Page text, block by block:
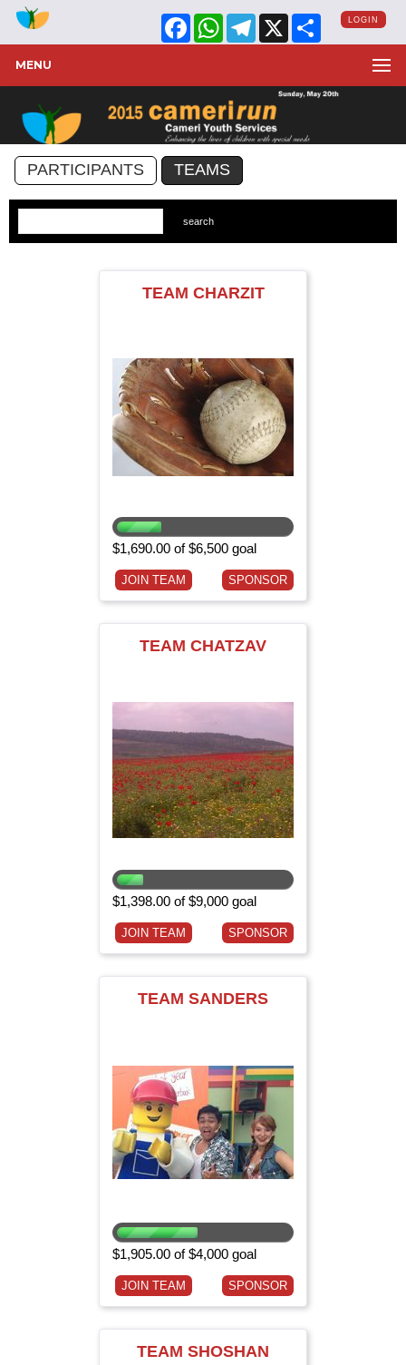
FacebookWhatsAppTelegram LOGIN
MENU
PARTICIPANTS TEAMS
TEAM CHARZIT
$1,690.00 of $6,500 goal
JOIN TEAM SPONSOR
TEAM CHATZAV
$1,398.00 of $9,000 goal
JOIN TEAM SPONSOR
TEAM SANDERS
$1,905.00 of $4,000 goal
JOIN TEAM SPONSOR
TEAM SHOSHAN